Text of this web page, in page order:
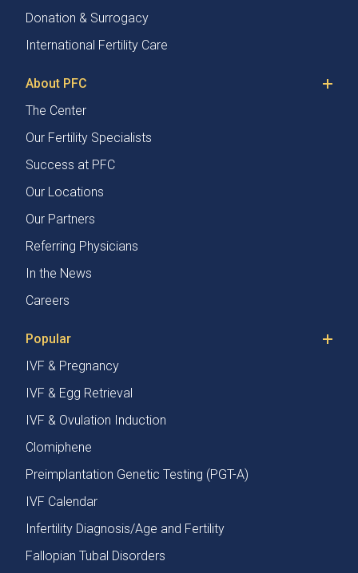
Donation & Surrogacy
International Fertility Care
About PFC
The Center
Our Fertility Specialists
Success at PFC
Our Locations
Our Partners
Referring Physicians
In the News
Careers
Popular
IVF & Pregnancy
IVF & Egg Retrieval
IVF & Ovulation Induction
Clomiphene
Preimplantation Genetic Testing (PGT-A)
IVF Calendar
Infertility Diagnosis/Age and Fertility
Fallopian Tubal Disorders